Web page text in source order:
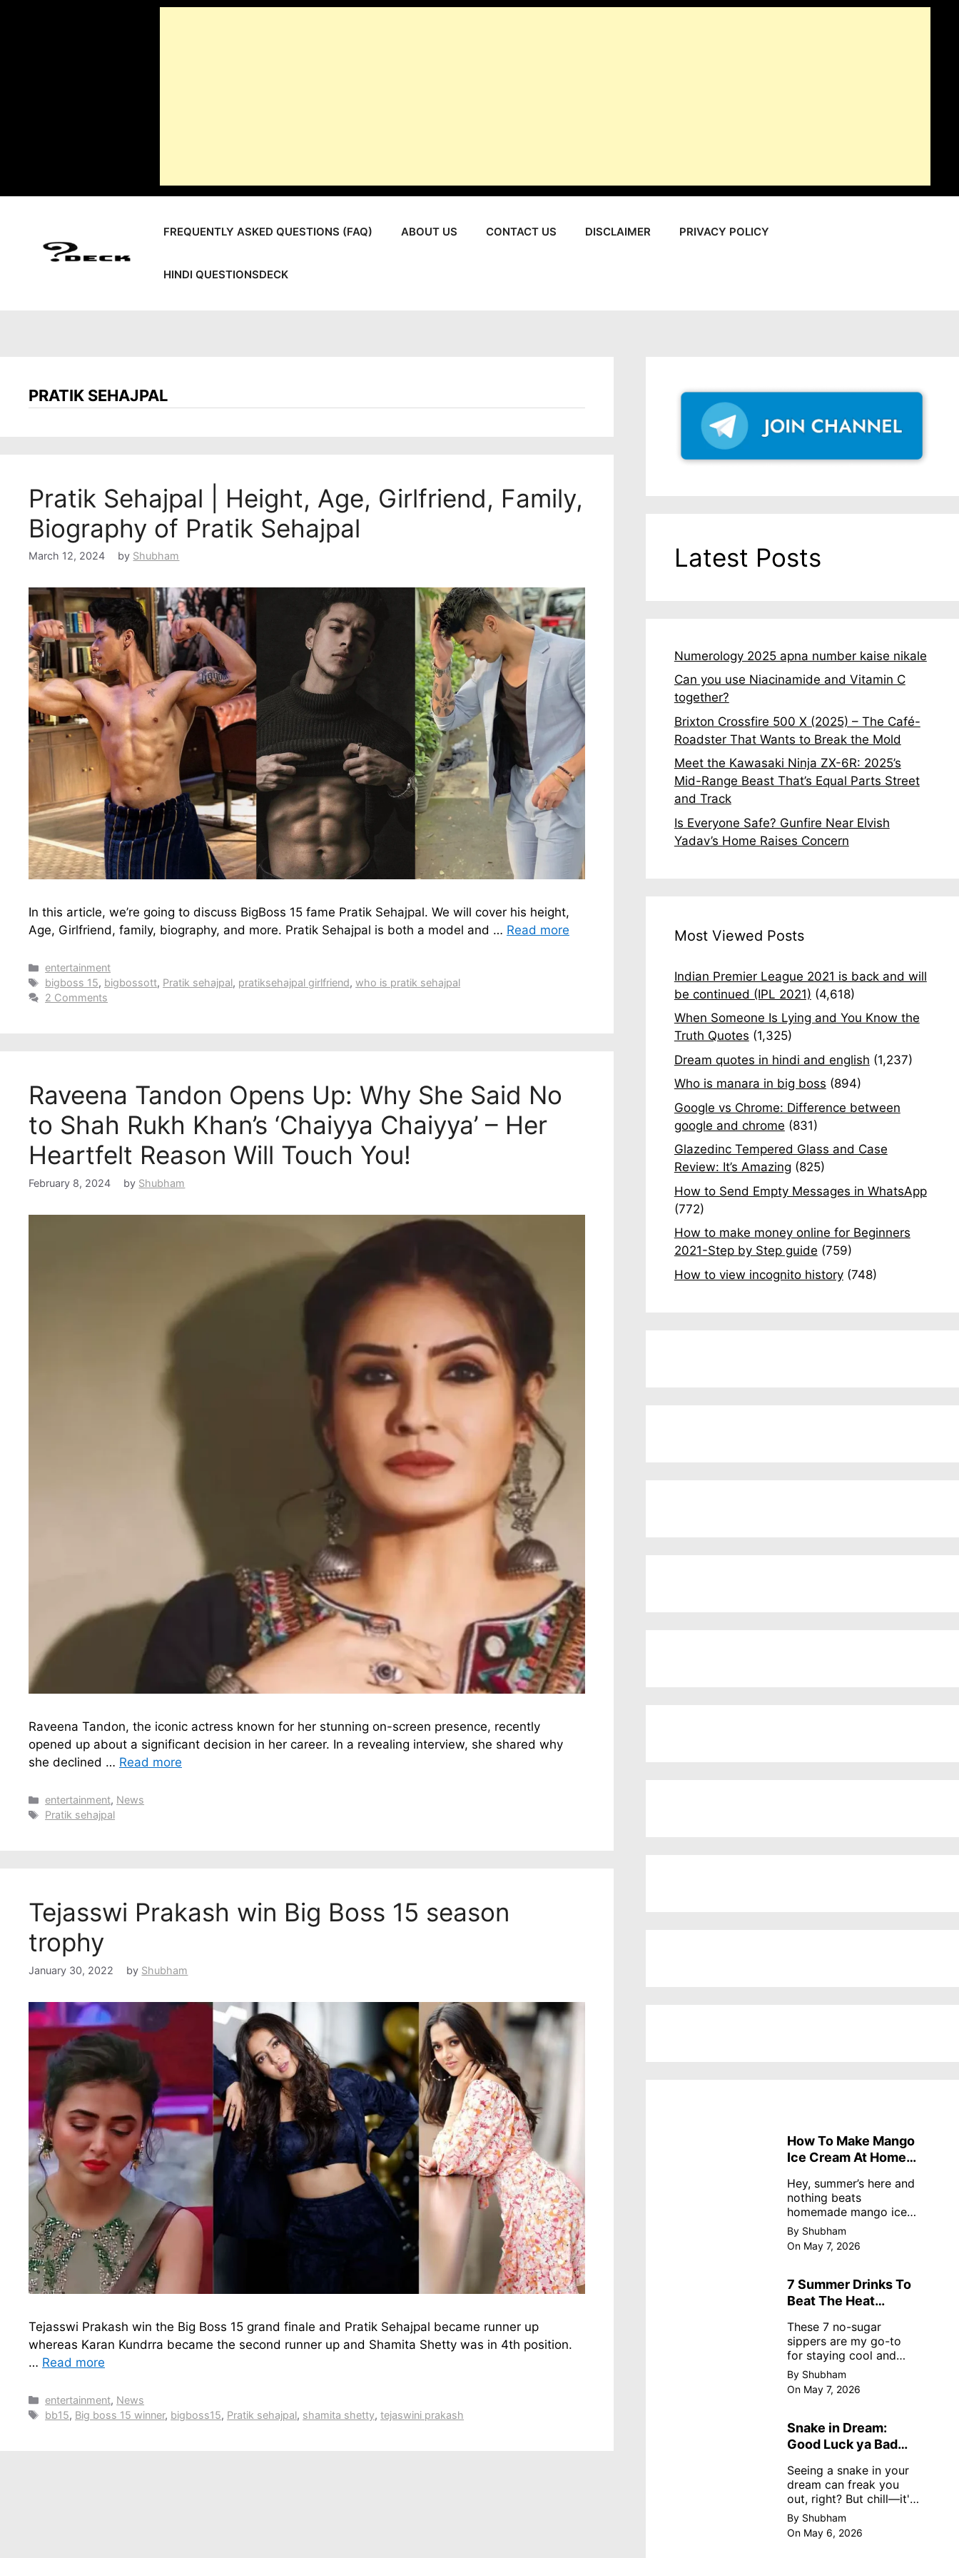
FREQUENTLY ASKED QUESTIONS (FAQ) ABOUT US CONTACT US DISCLAIMER PRIVACY POLICY
HINDI QUESTIONSDECK
PRATIK SEHAJPAL
Pratik Sehajpal | Height, Age, Girlfriend, Family,
Biography of Pratik Sehajpal
March 12, 2024 by Shubham
In this article, we’re going to discuss BigBoss 15 fame Pratik Sehajpal. We will cover his height,
Age, Girlfriend, family, biography, and more. Pratik Sehajpal is both a model and … Read more
Categories
entertainment
Tags
bigboss 15, bigbossott, Pratik sehajpal, pratiksehajpal girlfriend,who is pratik sehajpal
2 Comments
Raveena Tandon Opens Up: Why She Said No
to Shah Rukh Khan’s ‘Chaiyya Chaiyya’ – Her
Heartfelt Reason Will Touch You!
February 8, 2024 by Shubham
Raveena Tandon, the iconic actress known for her stunning on-screen presence, recently
opened up about a significant decision in her career. In a revealing interview, she shared why
she declined … Read more
Categories
entertainment, News
Tags
Pratik sehajpal
Tejasswi Prakash win Big Boss 15 season
trophy
January 30, 2022 by Shubham
Tejasswi Prakash win the Big Boss 15 grand finale and Pratik Sehajpal became runner up
whereas Karan Kundrra became the second runner up and Shamita Shetty was in 4th position.
… Read more
Categories
entertainment, News
Tags
bb15, Big boss 15 winner, bigboss15, Pratik sehajpal, shamita shetty,tejaswini prakash
Latest Posts
Numerology 2025 apna number kaise nikale
Can you use Niacinamide and Vitamin C
together?
Brixton Crossfire 500 X (2025) – The Café-
Roadster That Wants to Break the Mold
Meet the Kawasaki Ninja ZX-6R: 2025’s
Mid-Range Beast That’s Equal Parts Street
and Track
Is Everyone Safe? Gunfire Near Elvish
Yadav’s Home Raises Concern
Most Viewed Posts
Indian Premier League 2021 is back and will
be continued (IPL 2021) (4,618)
When Someone Is Lying and You Know the
Truth Quotes (1,325)
Dream quotes in hindi and english (1,237)
Who is manara in big boss (894)
Google vs Chrome: Difference between
google and chrome (831)
Glazedinc Tempered Glass and Case
Review: It’s Amazing (825)
How to Send Empty Messages in WhatsApp
(772)
How to make money online for Beginners
2021-Step by Step guide (759)
How to view incognito history (748)
How To Make Mango
Ice Cream At Home
Hey, summer’s here and
nothing beats
homemade mango ice
cream—creamy,
dreamy, no store
nonsense. No cream?
recipe uses ripe
mangoes, milk, and
By Shubham
On May 7, 2026
7 Summer Drinks To
Beat The Heat
These 7 no-sugar
sippers are my go-to
for staying cool and
fresh.
By Shubham
On May 7, 2026
Snake in Dream:
Good Luck ya Bad
Meanings
Seeing a snake in your
dream can freak you
out, right? But chill—it's
not always scary. Here's
simple truths from
dream experts, no fluff.
By Shubham
On May 6, 2026